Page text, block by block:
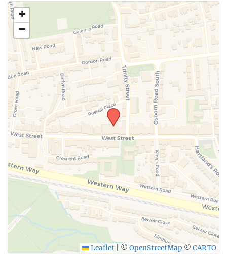
+
−
Leaflet © OpenStreetMap © CARTO